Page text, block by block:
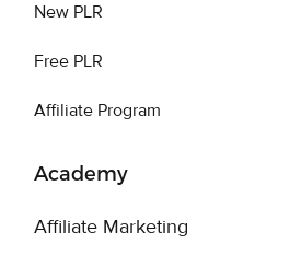
New PLR
Free PLR
Affiliate Program
Academy
Affiliate Marketing